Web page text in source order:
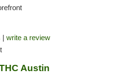
| write a review
Austin